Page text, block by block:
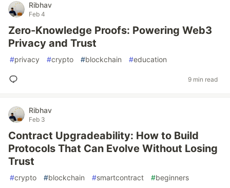
Ribhav
Feb 4
Zero-Knowledge Proofs: Powering Web3
Privacy and Trust
#privacy #crypto #blockchain #education
9 min read
Ribhav
Feb 3
Contract Upgradeability: How to Build
Protocols That Can Evolve Without Losing
Trust
#crypto #blockchain #smartcontract #beginners